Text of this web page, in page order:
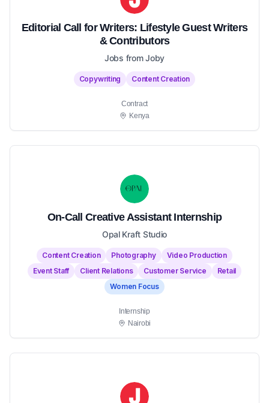
Editorial Call for Writers: Lifestyle Guest Writers
& Contributors
Jobs from Joby
Copywriting Content Creation
Contract
Kenya
On-Call Creative Assistant Internship
Opal Kraft Studio
Content Creation Photography
Video Production
Event Staff
Client Relations Customer Service
Retail
Women Focus
Internship
Nairobi